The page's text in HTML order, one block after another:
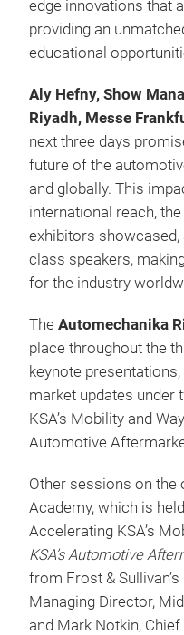
edge innovations that
providing an
educational
Aly Hefny, Show
Riyadh, Messe
next three days
future of the
and globally. This
international reach,
exhibitors
class speakers,
for the industry
The Automechanika
place throughout the
keynote
market updates under
KSA’s Mobility and
Automotive
Other sessions on the
Academy, which is
Accelerating KSA’s
KSA’s Automotive
from Frost &
Managing Director,
and Mark Notkin,